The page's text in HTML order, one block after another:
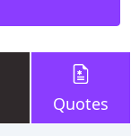
Quotes